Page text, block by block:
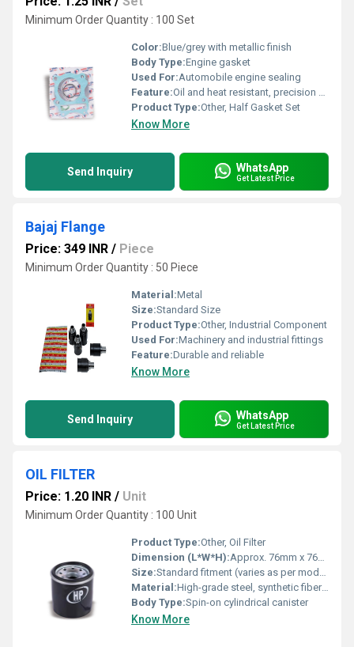
Minimum Order Quantity : 100 Set
Color:Blue/grey with metallic finish
Body Type:Engine gasket
Used For:Automobile engine sealing
Feature:Oil and heat resistant, precision cut, leak proof
Product Type:Other, Half Gasket Set
Know More
Send Inquiry WhatsApp
Get Latest Price
Bajaj Flange
Price: 349 INR / Piece
Minimum Order Quantity : 50 Piece
Material:Metal
Size:Standard Size
Product Type:Other, Industrial Component
Used For:Machinery and industrial fittings
Feature:Durable and reliable
Know More
Send Inquiry WhatsApp
Get Latest Price
OIL FILTER
Price: 1.20 INR / Unit
Minimum Order Quantity : 100 Unit
Product Type:Other, Oil Filter
Dimension (L*W*H):Approx. 76mm x 76mm x 80mm (varies)
Size:Standard fitment (varies as per model)
Material:High-grade steel, synthetic fiber media
Body Type:Spin-on cylindrical canister
Know More